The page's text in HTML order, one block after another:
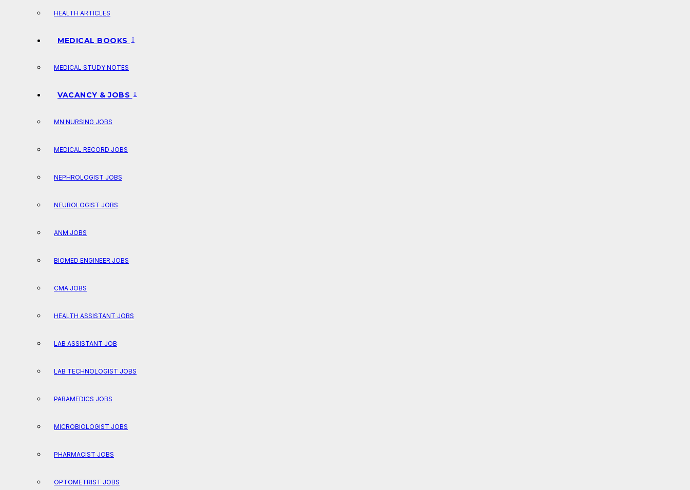
HEALTH ARTICLES
MEDICAL BOOKS
MEDICAL STUDY NOTES
VACANCY & JOBS
MN NURSING JOBS
MEDICAL RECORD JOBS
NEPHROLOGIST JOBS
NEUROLOGIST JOBS
ANM JOBS
BIOMED ENGINEER JOBS
CMA JOBS
HEALTH ASSISTANT JOBS
LAB ASSISTANT JOB
LAB TECHNOLOGIST JOBS
PARAMEDICS JOBS
MICROBIOLOGIST JOBS
PHARMACIST JOBS
OPTOMETRIST JOBS